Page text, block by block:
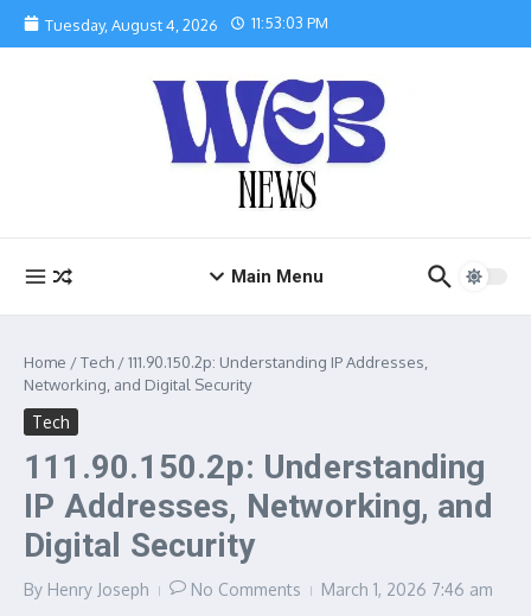
Skip to content
Tuesday, August 4, 2026 11:53:04 PM
Main Menu
Home /Tech /111.90.150.2p: Understanding IP Addresses,
Networking, and Digital Security
Tech
111.90.150.2p: Understanding
IP Addresses, Networking, and
Digital Security
By Henry Joseph No Comments March 1, 2026 7:46 am